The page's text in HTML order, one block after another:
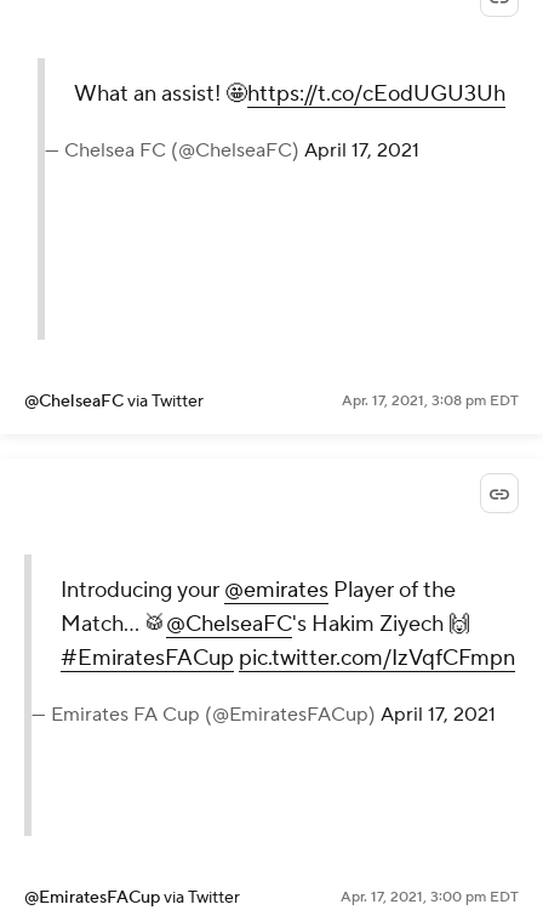
What an assist! 🤩https://t.co/cEodUGU3Uh
— Chelsea FC (@ChelseaFC) April 17, 2021
@ChelseaFCvia Twitter Apr. 17, 2021, 3:08 pm EDT
Introducing your @emirates Player of the
Match... 🥁@ChelseaFC's Hakim Ziyech 🙌
#EmiratesFACup pic.twitter.com/IzVqfCFmpn
— Emirates FA Cup (@EmiratesFACup) April 17, 2021
@EmiratesFACupvia Twitter Apr. 17, 2021, 3:00 pm EDT